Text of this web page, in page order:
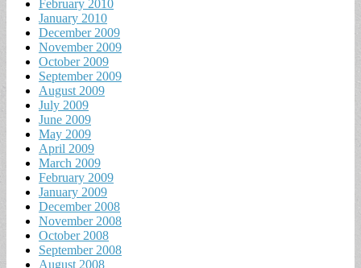
February 2010
January 2010
December 2009
November 2009
October 2009
September 2009
August 2009
July 2009
June 2009
May 2009
April 2009
March 2009
February 2009
January 2009
December 2008
November 2008
October 2008
September 2008
August 2008